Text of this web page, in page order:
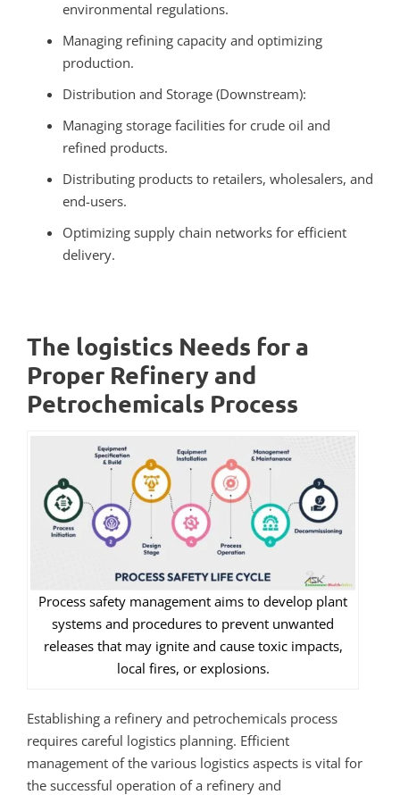
environmental regulations.
Managing refining capacity and optimizing
production.
Distribution and Storage (Downstream):
Managing storage facilities for crude oil and
refined products.
Distributing products to retailers, wholesalers, and
end-users.
Optimizing supply chain networks for efficient
delivery.
The logistics Needs for a
Proper Refinery and
Petrochemicals Process
Process safety management aims to develop plant
systems and procedures to prevent unwanted
releases that may ignite and cause toxic impacts,
local fires, or explosions.
Establishing a refinery and petrochemicals process
requires careful logistics planning. Efficient
management of the various logistics aspects is vital for
the successful operation of a refinery and